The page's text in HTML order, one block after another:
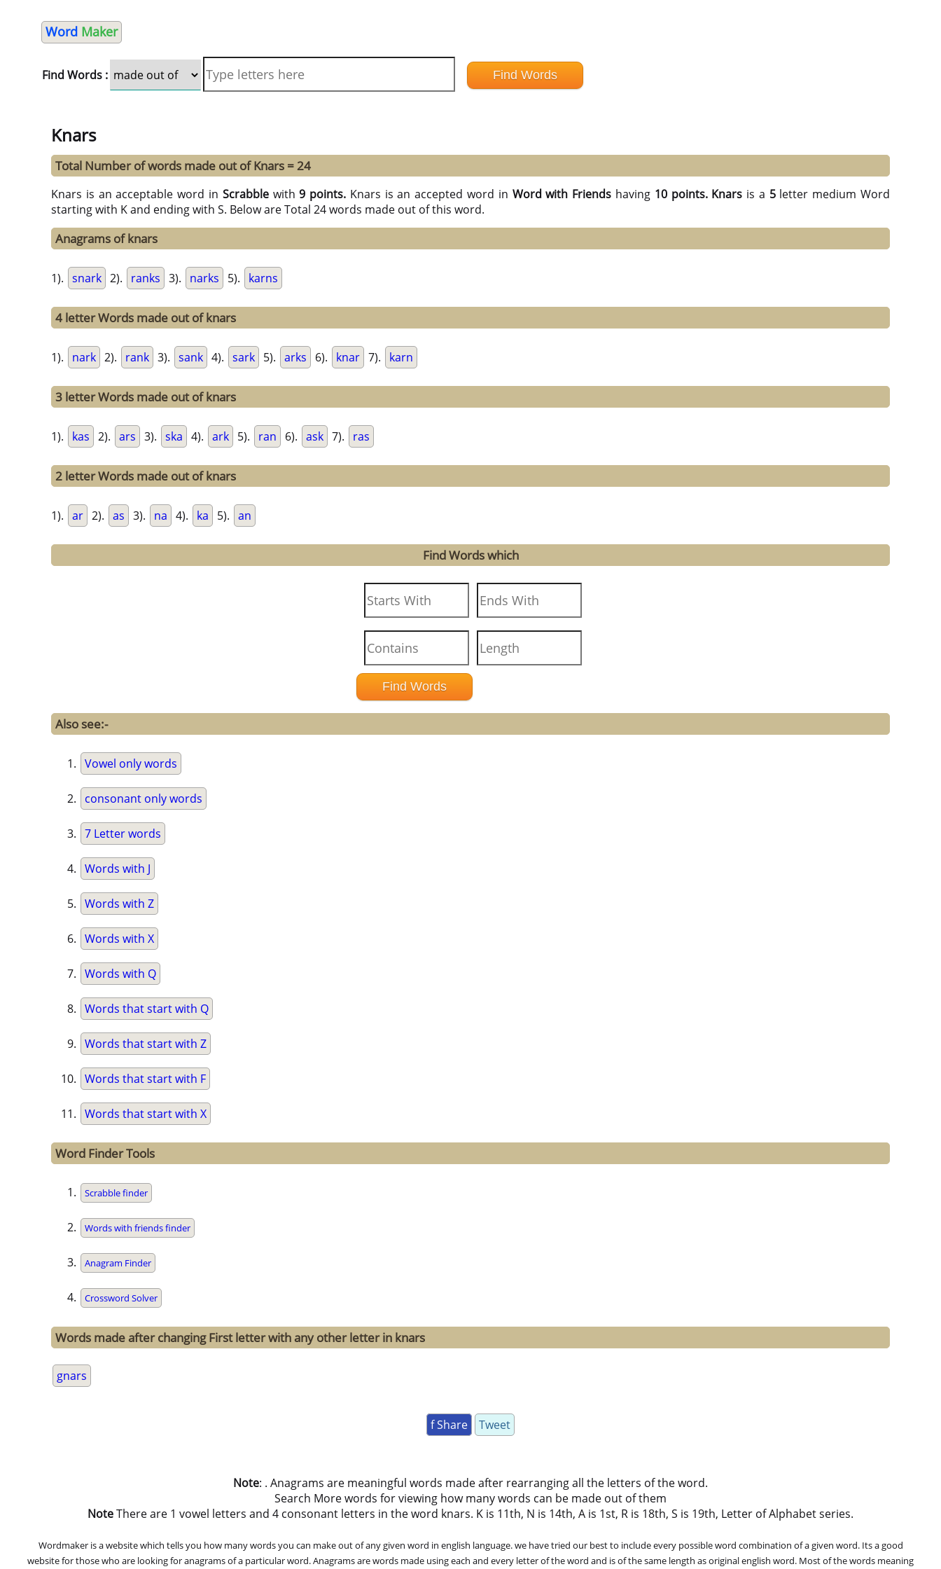
Word Maker
Find Words :
Knars
Total Number of words made out of Knars = 24
Knars is an acceptable word in Scrabblewith9 points. Knars is an accepted word in Word with Friends having 10 points. Knars is a 5letter medium Word
starting with K and ending with S. Below are Total 24 words made out of this word.
Anagrams of knars
1). snark 2). ranks 3). narks 5). karns
4 letter Words made out of knars
1). nark 2). rank 3). sank 4). sark 5). arks 6). knar 7). karn
3 letter Words made out of knars
1). kas 2). ars 3). ska 4). ark 5). ran 6). ask 7). ras
2 letter Words made out of knars
1). ar 2). as 3). na 4). ka 5). an
Find Words which
Also see:-
Vowel only words
consonant only words
7 Letter words
Words with J
Words with Z
Words with X
Words with Q
Words that start with Q
Words that start with Z
Words that start with F
Words that start with X
Word Finder Tools
Scrabble finder
Words with friends finder
Anagram Finder
Crossword Solver
Words made after changing First letter with any other letter in knars
gnars
f Share Tweet
Note: . Anagrams are meaningful words made after rearranging all the letters of the word.
Search More words for viewing how many words can be made out of them
NoteThere are 1 vowel letters and 4 consonant letters in the word knars. K is 11th, N is 14th, A is 1st, R is 18th, S is 19th, Letter of Alphabet series.
Wordmaker is a website which tells you how many words you can make out of any given word in english language. we have tried our best to include every possible word combination of a given word. Its a good
website for those who are looking for anagrams of a particular word. Anagrams are words made using each and every letter of the word and is of the same length as original english word. Most of the words meaning